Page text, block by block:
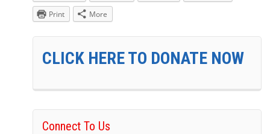
Print
More
CLICK HERE TO DONATE NOW
Connect To Us